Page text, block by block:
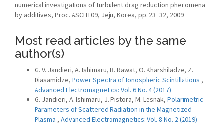
numerical investigations of turbulent drag reduction phenomena
by additives, Proc. ASCHT09, Jeju, Korea, pp. 23−32, 2009.
Most read articles by the same
author(s)
G. V. Jandieri, A. Ishimaru, B. Rawat, O. Kharshiladze, Z.
Diasamidze, Power Spectra of Ionospheric Scintillations ,
Advanced Electromagnetics: Vol. 6 No. 4 (2017)
G. Jandieri, A. Ishimaru, J. Pistora, M. Lesnak, Polarimetric
Parameters of Scattered Radiation in the Magnetized
Plasma , Advanced Electromagnetics: Vol. 8 No. 2 (2019)